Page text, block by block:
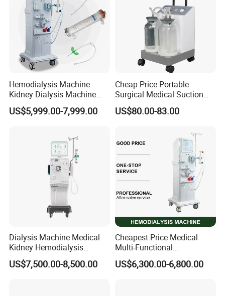
Hemodialysis Machine
Kidney Dialysis Machine
Price
US$5,999.00-7,999.00
Cheap Price Portable
Surgical Medical Suction
Equipment
US$80.00-83.00
Dialysis Machine Medical
Kidney Hemodialysis
Equipment for Transfusion
Dialysis
US$7,500.00-8,500.00
Cheapest Price Medical
Multi-Functional
Hemodialysis Machine
Equipment Kidney Dialysis
US$6,300.00-6,800.00